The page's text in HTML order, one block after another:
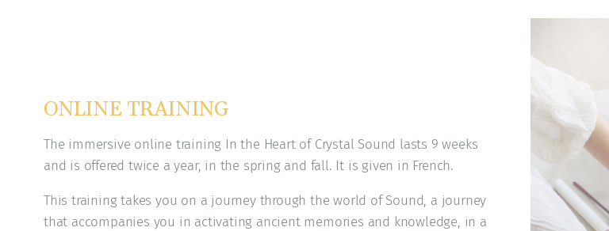
ONLINE TRAINING
The immersive online training In the Heart of Crystal Sound lasts 9 weeks
and is offered twice a year, in the spring and fall. It is given in French.
This training takes you on a journey through the world of Sound, a journey
that accompanies you in activating ancient memories and knowledge, in a